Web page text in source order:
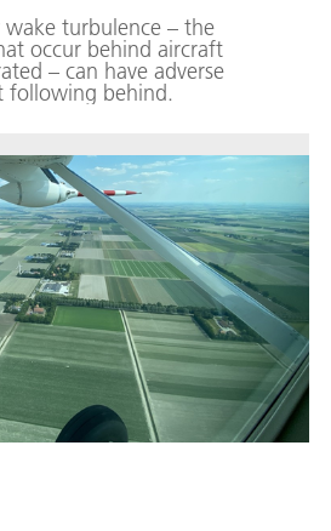
turbulence – the
occur behind aircraft
– can have adverse
following behind.